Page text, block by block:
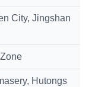
City, Jingshan
Hutongs